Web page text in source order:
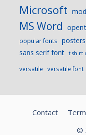
Microsoft
MS Word
popular fonts posters
sans serif font t-shirt
versatile versatile font
Contact
©